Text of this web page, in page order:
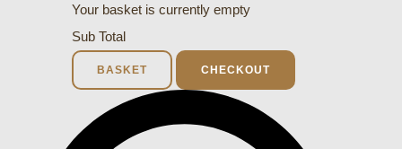
Your basket is currently empty
Sub Total
BASKET CHECKOUT